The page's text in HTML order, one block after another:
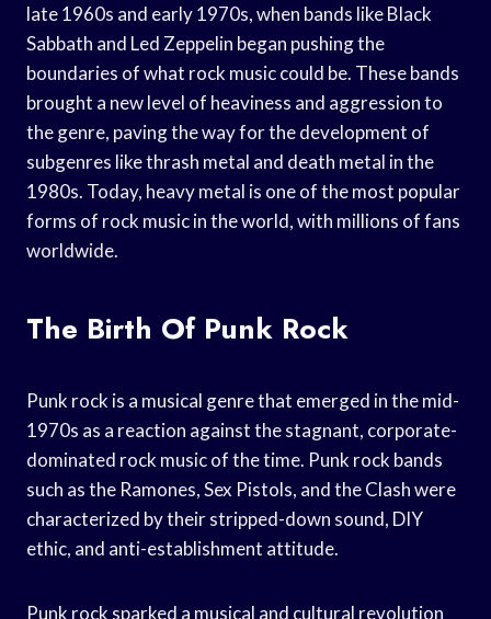
late 1960s and early 1970s, when bands like Black
Sabbath and Led Zeppelin began pushing the
boundaries of what rock music could be. These bands
brought a new level of heaviness and aggression to
the genre, paving the way for the development of
subgenres like thrash metal and death metal in the
1980s. Today, heavy metal is one of the most popular
forms of rock music in the world, with millions of fans
worldwide.
The Birth Of Punk Rock
Punk rock is a musical genre that emerged in the mid-
1970s as a reaction against the stagnant, corporate-
dominated rock music of the time. Punk rock bands
such as the Ramones, Sex Pistols, and the Clash were
characterized by their stripped-down sound, DIY
ethic, and anti-establishment attitude.
Punk rock sparked a musical and cultural revolution